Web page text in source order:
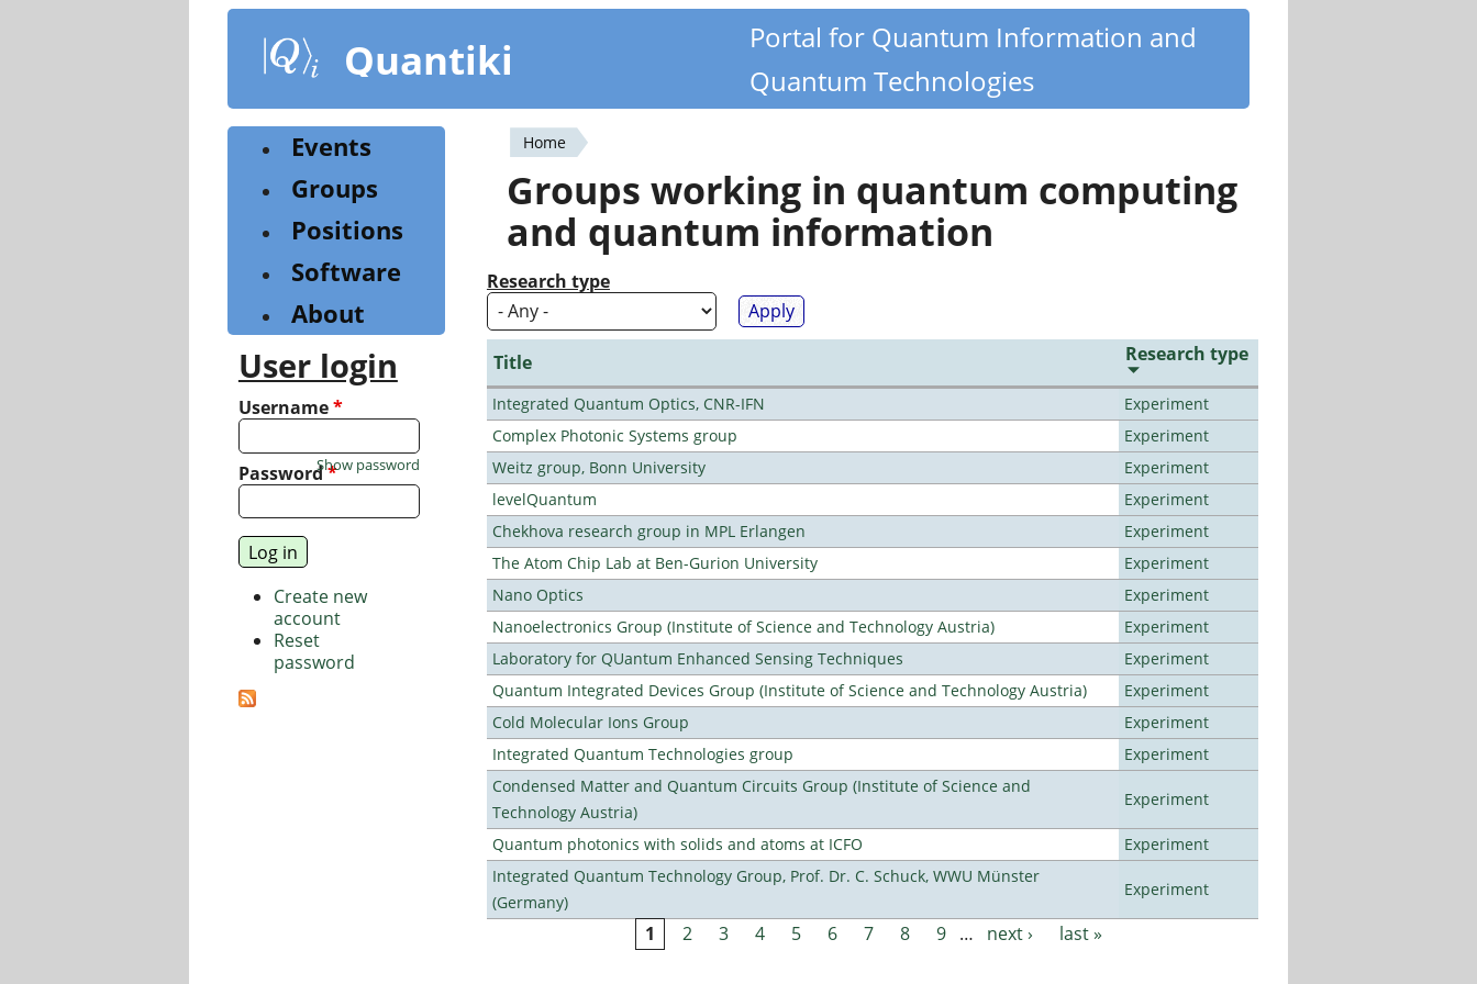
content
Quantiki
Portal for Quantum Information and
Quantum Technologies
You
are
here
Home
Groups working in quantum computing
and quantum information
Research type
Title Research type
Integrated Quantum Optics, CNR-IFN
Experiment
Complex Photonic Systems group
Experiment
Weitz group, Bonn University
Experiment
levelQuantum
Experiment
Chekhova research group in MPL Erlangen
Experiment
The Atom Chip Lab at Ben-Gurion University
Experiment
Nano Optics
Experiment
Nanoelectronics Group (Institute of Science and Technology Austria)
Experiment
Laboratory for QUantum Enhanced Sensing Techniques
Experiment
Quantum Integrated Devices Group (Institute of Science and Technology Austria)
Experiment
Cold Molecular Ions Group
Experiment
Integrated Quantum Technologies group
Experiment
Condensed Matter and Quantum Circuits Group (Institute of Science and
Technology Austria)
Experiment
Quantum photonics with solids and atoms at ICFO
Experiment
Integrated Quantum Technology Group, Prof. Dr. C. Schuck, WWU Münster
(Germany)
Experiment
1 2 3 4 5 6 7 8 9 … next › last »
Events
Groups
Positions
Software
About
User login
Username*
Password*
Show password
Create new
account
Reset
password